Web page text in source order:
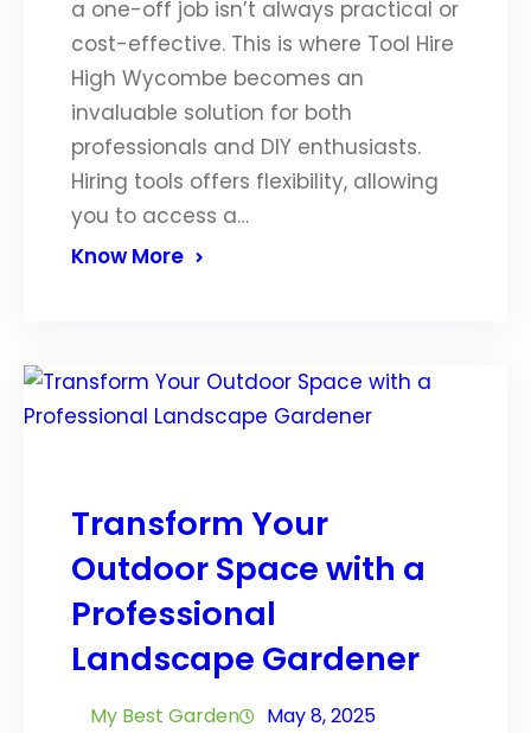
a one-off job isn’t always practical or
cost-effective. This is where Tool Hire
High Wycombe becomes an
invaluable solution for both
professionals and DIY enthusiasts.
Hiring tools offers flexibility, allowing
you to access a…
Know More
Transform Your
Outdoor Space with a
Professional
Landscape Gardener
My Best Garden May 8, 2025